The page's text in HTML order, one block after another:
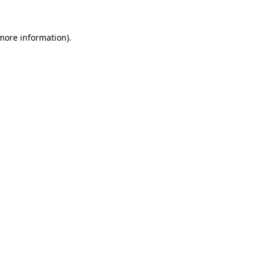
information).